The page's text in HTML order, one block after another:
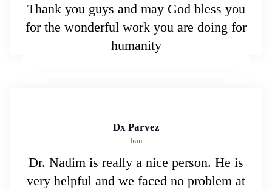
Thank you guys and may God bless you
for the wonderful work you are doing for
humanity
Dx Parvez
Iran
Dr. Nadim is really a nice person. He is
very helpful and we faced no problem at